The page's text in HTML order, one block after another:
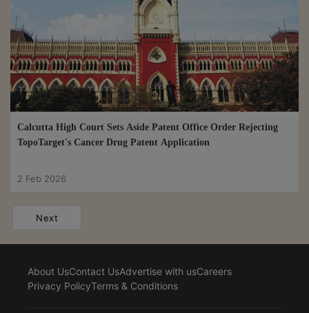
Calcutta High Court Sets Aside Patent Office Order Rejecting
TopoTarget's Cancer Drug Patent Application
2 Feb 2026
Next
About UsContact UsAdvertise with usCareers
Privacy PolicyTerms & Conditions